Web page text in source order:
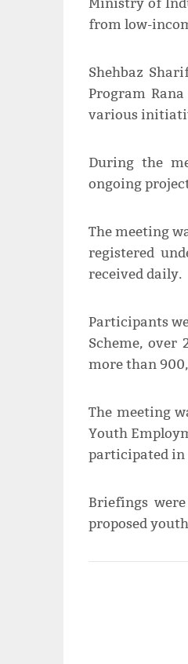
from low-
Shehbaz
Program
various
During the
ongoing
The meeting
registered
received daily.
Participants
Scheme, over
more than
The meeting
Youth
participated in
Briefings
proposed